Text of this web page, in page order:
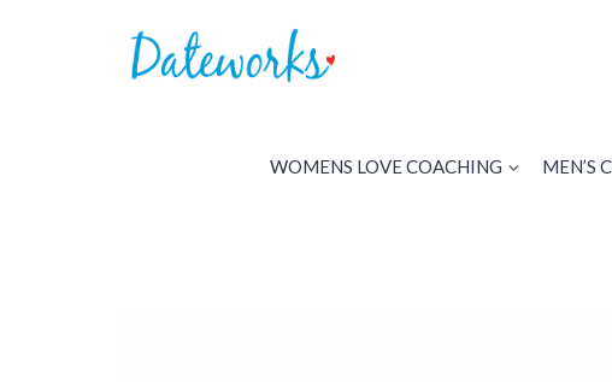
WOMENS LOVE COACHING MEN’S